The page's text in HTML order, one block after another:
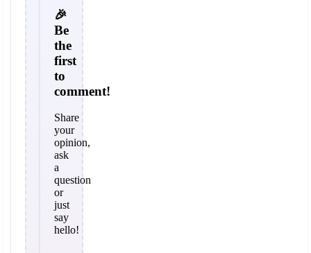
🎉
Be
the
first
to
comment!
Share
your
opinion,
ask
a
question
or
just
say
hello!